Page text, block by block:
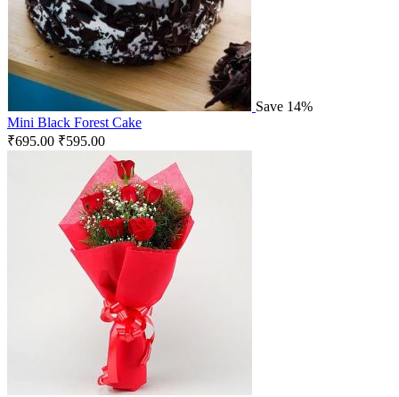
Save 14%
Mini Black Forest Cake
₹695.00 ₹595.00